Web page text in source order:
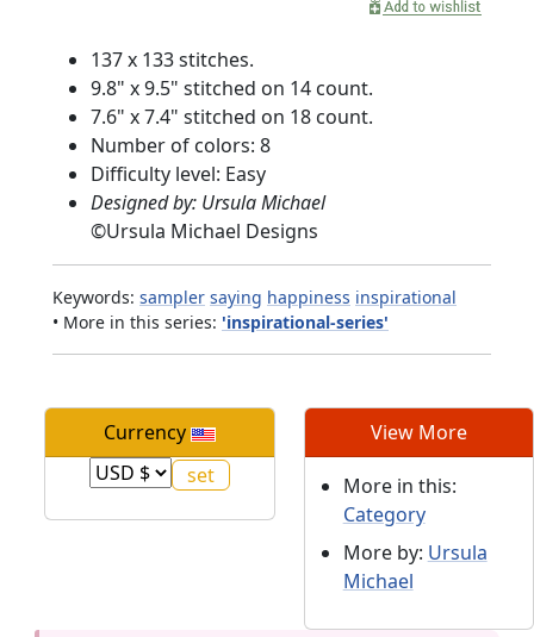
137 x 133 stitches.
9.8" x 9.5" stitched on 14 count.
7.6" x 7.4" stitched on 18 count.
Number of colors: 8
Difficulty level: Easy
Designed by: Ursula Michael
©Ursula Michael Designs
Keywords: sampler saying happiness inspirational
• More in this series: 'inspirational-series'
Currency View More
More in this:
Category
More by: Ursula
Michael